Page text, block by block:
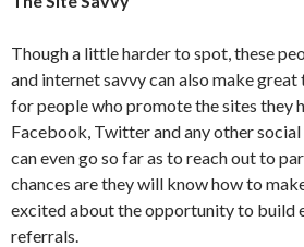
Though a little harder to spot, these
and internet savvy can also make
for people who promote the sites they
Facebook, Twitter and any other social
can even go so far as to reach out to
chances are they will know how to
excited about the opportunity to build
referrals.